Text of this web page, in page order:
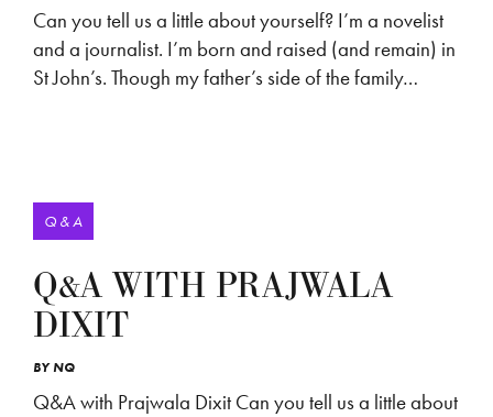
Can you tell us a little about yourself? I’m a novelist
and a journalist. I’m born and raised (and remain) in
St John’s. Though my father’s side of the family…
Q & A
Q&A WITH PRAJWALA
DIXIT
BYNQ
Q&A with Prajwala Dixit Can you tell us a little about